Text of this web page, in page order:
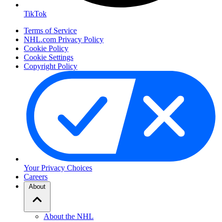
TikTok
Terms of Service
NHL.com Privacy Policy
Cookie Policy
Cookie Settings
Copyright Policy
Your Privacy Choices
Careers
About
About the NHL